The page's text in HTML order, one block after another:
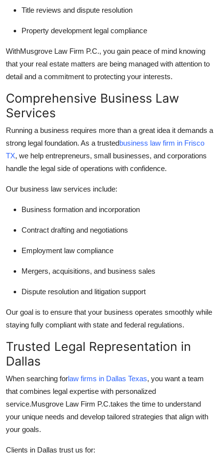
Title reviews and dispute resolution
Property development legal compliance
WithMusgrove Law Firm P.C., you gain peace of mind knowing
that your real estate matters are being managed with attention to
detail and a commitment to protecting your interests.
Comprehensive Business Law
Services
Running a business requires more than a great idea it demands a
strong legal foundation. As a trustedbusiness law firm in Frisco
TX, we help entrepreneurs, small businesses, and corporations
handle the legal side of operations with confidence.
Our business law services include:
Business formation and incorporation
Contract drafting and negotiations
Employment law compliance
Mergers, acquisitions, and business sales
Dispute resolution and litigation support
Our goal is to ensure that your business operates smoothly while
staying fully compliant with state and federal regulations.
Trusted Legal Representation in
Dallas
When searching forlaw firms in Dallas Texas, you want a team
that combines legal expertise with personalized
service.Musgrove Law Firm P.C.takes the time to understand
your unique needs and develop tailored strategies that align with
your goals.
Clients in Dallas trust us for: